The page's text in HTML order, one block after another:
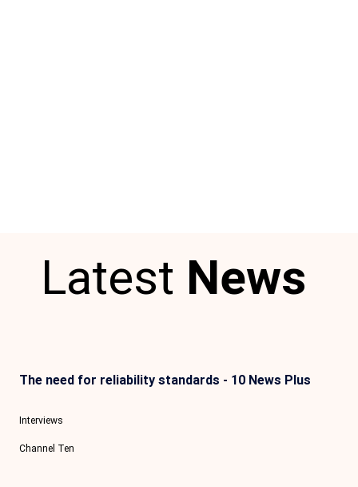
Latest News
The need for reliability standards - 10 News Plus
Interviews
Channel Ten